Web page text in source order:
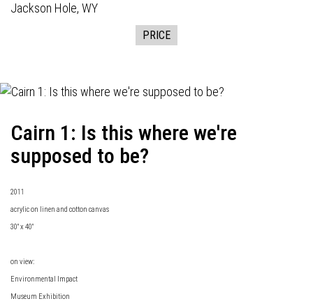
Jackson Hole, WY
PRICE
Cairn 1: Is this where we're
supposed to be?
2011
acrylic on linen and cotton canvas
30" x 40"
on view:
Environmental Impact
Museum Exhibition